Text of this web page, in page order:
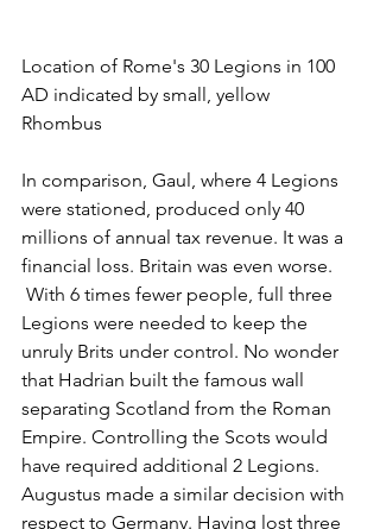
Location of Rome's 30 Legions in 100
AD indicated by small, yellow
Rhombus
In comparison, Gaul, where 4 Legions
were stationed, produced only 40
millions of annual tax revenue. It was a
financial loss. Britain was even worse.
With 6 times fewer people, full three
Legions were needed to keep the
unruly Brits under control. No wonder
that Hadrian built the famous wall
separating Scotland from the Roman
Empire. Controlling the Scots would
have required additional 2 Legions.
Augustus made a similar decision with
respect to Germany. Having lost three